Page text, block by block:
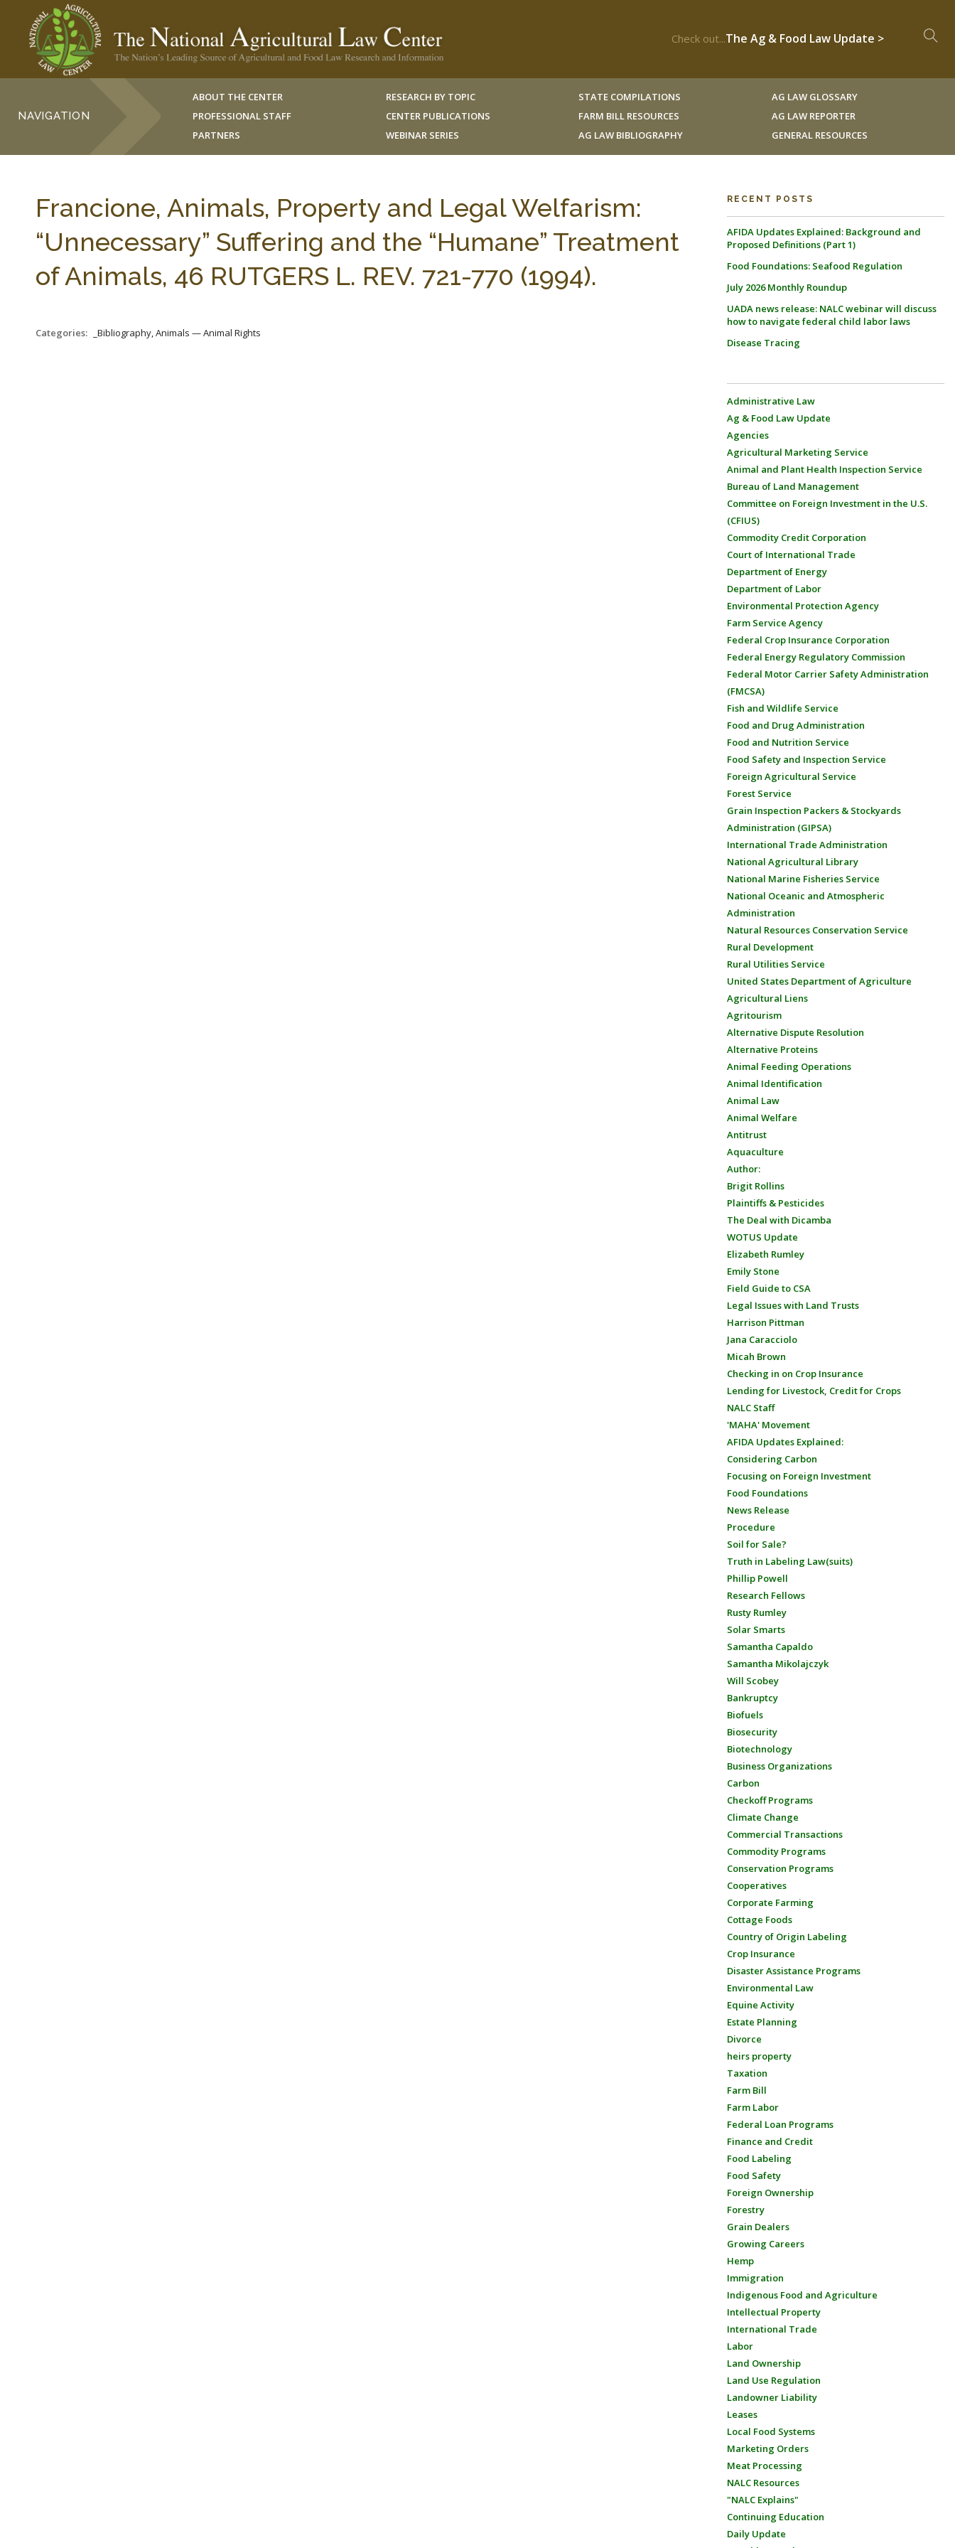
Check out...The Ag & Food Law Update >
NAVIGATION
ABOUT THE CENTER
PROFESSIONAL STAFF
PARTNERS
RESEARCH BY TOPIC
CENTER PUBLICATIONS
WEBINAR SERIES
STATE COMPILATIONS
FARM BILL RESOURCES
AG LAW BIBLIOGRAPHY
AG LAW GLOSSARY
AG LAW REPORTER
GENERAL RESOURCES
Francione, Animals, Property and Legal Welfarism:
“Unnecessary” Suffering and the “Humane” Treatment
of Animals, 46 RUTGERS L. REV. 721-770 (1994).
Categories: _Bibliography, Animals — Animal Rights
RECENT POSTS
AFIDA Updates Explained: Background and
Proposed Definitions (Part 1)
Food Foundations: Seafood Regulation
July 2026 Monthly Roundup
UADA news release: NALC webinar will discuss
how to navigate federal child labor laws
Disease Tracing
Administrative Law
Ag & Food Law Update
Agencies
Agricultural Marketing Service
Animal and Plant Health Inspection Service
Bureau of Land Management
Committee on Foreign Investment in the U.S.
(CFIUS)
Commodity Credit Corporation
Court of International Trade
Department of Energy
Department of Labor
Environmental Protection Agency
Farm Service Agency
Federal Crop Insurance Corporation
Federal Energy Regulatory Commission
Federal Motor Carrier Safety Administration
(FMCSA)
Fish and Wildlife Service
Food and Drug Administration
Food and Nutrition Service
Food Safety and Inspection Service
Foreign Agricultural Service
Forest Service
Grain Inspection Packers & Stockyards
Administration (GIPSA)
International Trade Administration
National Agricultural Library
National Marine Fisheries Service
National Oceanic and Atmospheric
Administration
Natural Resources Conservation Service
Rural Development
Rural Utilities Service
United States Department of Agriculture
Agricultural Liens
Agritourism
Alternative Dispute Resolution
Alternative Proteins
Animal Feeding Operations
Animal Identification
Animal Law
Animal Welfare
Antitrust
Aquaculture
Author:
Brigit Rollins
Plaintiffs & Pesticides
The Deal with Dicamba
WOTUS Update
Elizabeth Rumley
Emily Stone
Field Guide to CSA
Legal Issues with Land Trusts
Harrison Pittman
Jana Caracciolo
Micah Brown
Checking in on Crop Insurance
Lending for Livestock, Credit for Crops
NALC Staff
'MAHA' Movement
AFIDA Updates Explained:
Considering Carbon
Focusing on Foreign Investment
Food Foundations
News Release
Procedure
Soil for Sale?
Truth in Labeling Law(suits)
Phillip Powell
Research Fellows
Rusty Rumley
Solar Smarts
Samantha Capaldo
Samantha Mikolajczyk
Will Scobey
Bankruptcy
Biofuels
Biosecurity
Biotechnology
Business Organizations
Carbon
Checkoff Programs
Climate Change
Commercial Transactions
Commodity Programs
Conservation Programs
Cooperatives
Corporate Farming
Cottage Foods
Country of Origin Labeling
Crop Insurance
Disaster Assistance Programs
Environmental Law
Equine Activity
Estate Planning
Divorce
heirs property
Taxation
Farm Bill
Farm Labor
Federal Loan Programs
Finance and Credit
Food Labeling
Food Safety
Foreign Ownership
Forestry
Grain Dealers
Growing Careers
Hemp
Immigration
Indigenous Food and Agriculture
Intellectual Property
International Trade
Labor
Land Ownership
Land Use Regulation
Landowner Liability
Leases
Local Food Systems
Marketing Orders
Meat Processing
NALC Resources
"NALC Explains"
Continuing Education
Daily Update